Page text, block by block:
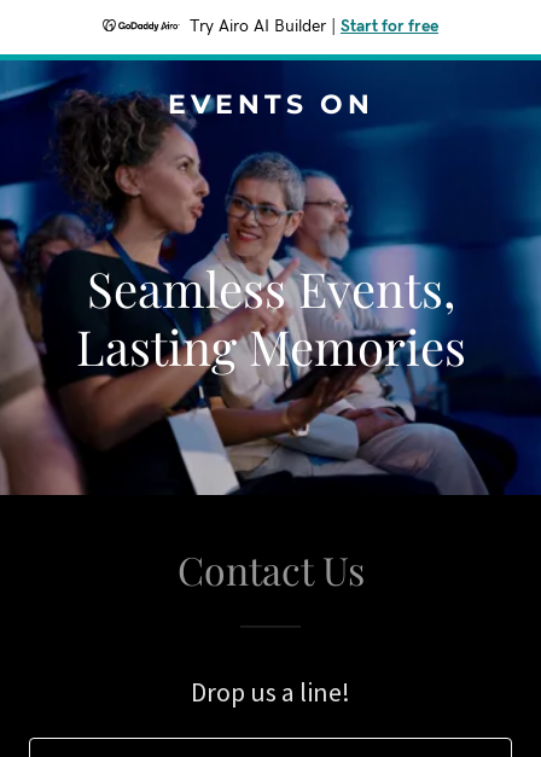
Try Airo AI Builder Start for free
EVENTS ON
Seamless Events,
Lasting Memories
Contact Us
Drop us a line!